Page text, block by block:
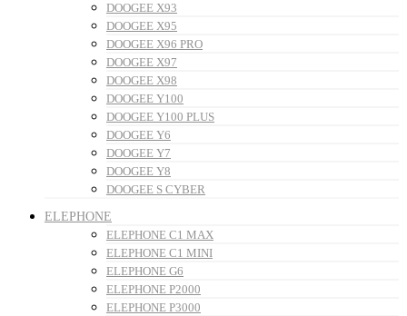
DOOGEE X93
DOOGEE X95
DOOGEE X96 PRO
DOOGEE X97
DOOGEE X98
DOOGEE Y100
DOOGEE Y100 PLUS
DOOGEE Y6
DOOGEE Y7
DOOGEE Y8
DOOGEE S CYBER
ELEPHONE
ELEPHONE C1 MAX
ELEPHONE C1 MINI
ELEPHONE G6
ELEPHONE P2000
ELEPHONE P3000